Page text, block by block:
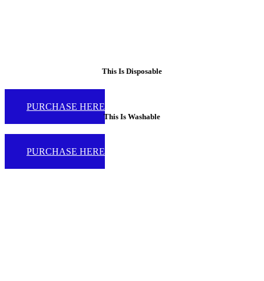
This Is Disposable
PURCHASE HERE
This Is Washable
PURCHASE HERE